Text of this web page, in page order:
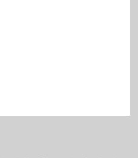
mold and color